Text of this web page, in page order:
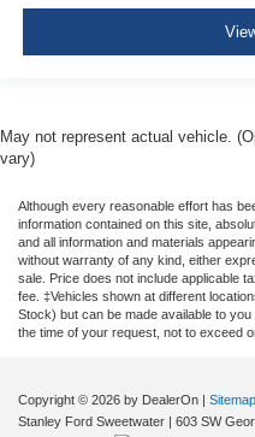
May not represent actual vehicle.
vary)
Although every reasonable effort has
information contained on this site,
and all information and materials
without warranty of any kind, either
sale. Price does not include applicable
fee. ‡Vehicles shown at different
Stock) but can be made available to
the time of your request, not to exceed
Copyright © 2026 by DealerOn | Sitemap
Stanley Ford Sweetwater | 603 SW